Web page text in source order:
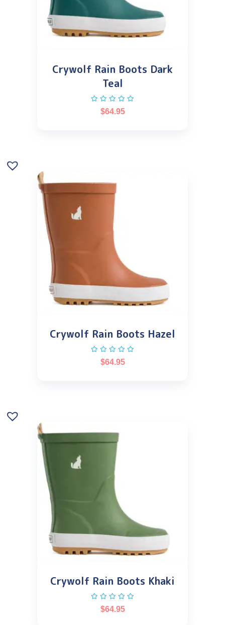
Crywolf Rain Boots Dark
Teal
$64.95
Crywolf Rain Boots Hazel
$64.95
Crywolf Rain Boots Khaki
$64.95